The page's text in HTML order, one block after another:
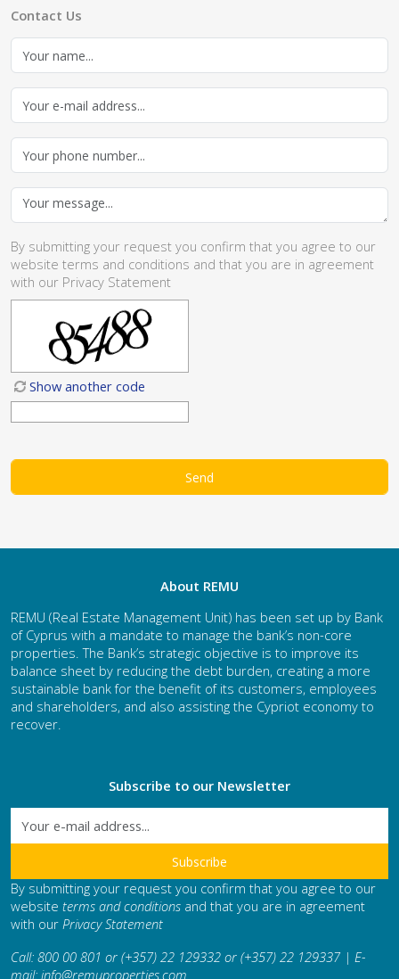
Contact Us
By submitting your request you confirm that you agree to our
website terms and conditions and that you are in agreement
with our Privacy Statement
Show another code
About REMU
REMU (Real Estate Management Unit) has been set up by Bank
of Cyprus with a mandate to manage the bank’s non-core
properties. The Bank’s strategic objective is to improve its
balance sheet by reducing the debt burden, creating a more
sustainable bank for the benefit of its customers, employees
and shareholders, and also assisting the Cypriot economy to
recover.
Subscribe to our Newsletter
By submitting your request you confirm that you agree to our
website terms and conditions and that you are in agreement
with our Privacy Statement
Call: 800 00 801 or (+357) 22 129332 or (+357) 22 129337 | E-
mail: info@remuproperties.com